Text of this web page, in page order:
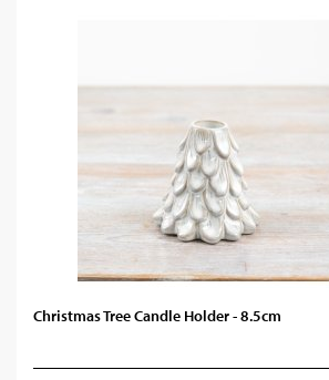
Christmas Tree Candle Holder - 8.5cm